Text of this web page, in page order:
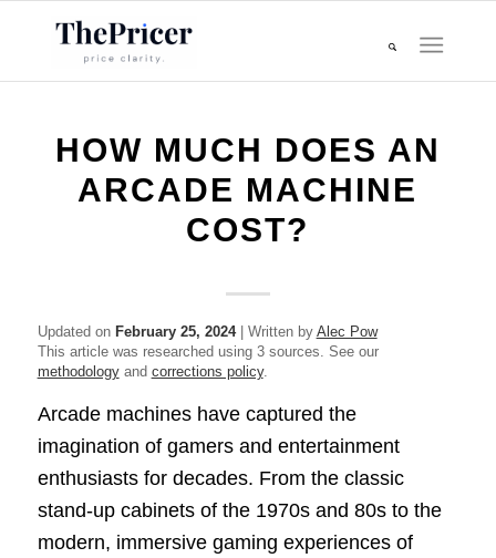
HOW MUCH DOES AN
ARCADE MACHINE
COST?
Updated on February 25, 2024| Written by Alec Pow
This article was researched using 3 sources. See our
methodologyand corrections policy.
Arcade machines have captured the
imagination of gamers and entertainment
enthusiasts for decades. From the classic
stand-up cabinets of the 1970s and 80s to the
modern, immersive gaming experiences of